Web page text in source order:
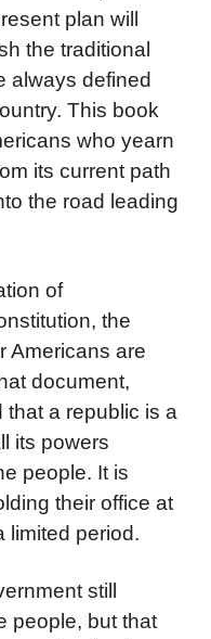
plan will
the traditional
always defined
This book
who yearn
its current path
the road leading
of
the
Americans are
document,
a republic is a
its powers
people. It is
their office at
limited period.
still
people, but that